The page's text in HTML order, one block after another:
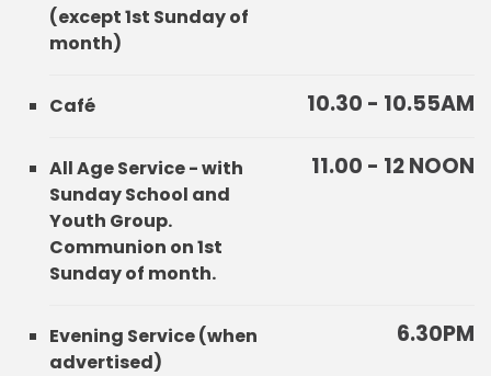
(except 1st Sunday of
month)
Café 10.30 - 10.55AM
All Age Service - with
Sunday School and
Youth Group.
Communion on 1st
Sunday of month.
11.00 - 12 NOON
Evening Service (when
advertised)
6.30PM